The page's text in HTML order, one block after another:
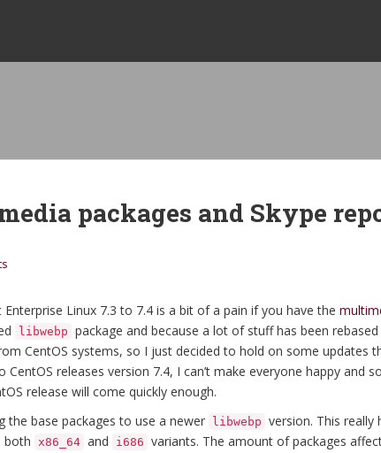
packages and Skype
Linux 7.3 to 7.4 is a bit of a pain if you have the
libwebp package and because a lot of stuff has been
CentOS systems, so I just decided to hold on some updates
CentOS releases version 7.4, I can’t make everyone happy
release will come quickly enough.
the base packages to use a newer
libwebp version. This
both x86_64 and i686 variants. The amount of packages